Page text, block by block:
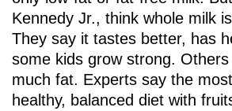
Kennedy Jr., think whole milk
They say it tastes better, has
some kids grow strong.
much fat. Experts say the
healthy, balanced diet with